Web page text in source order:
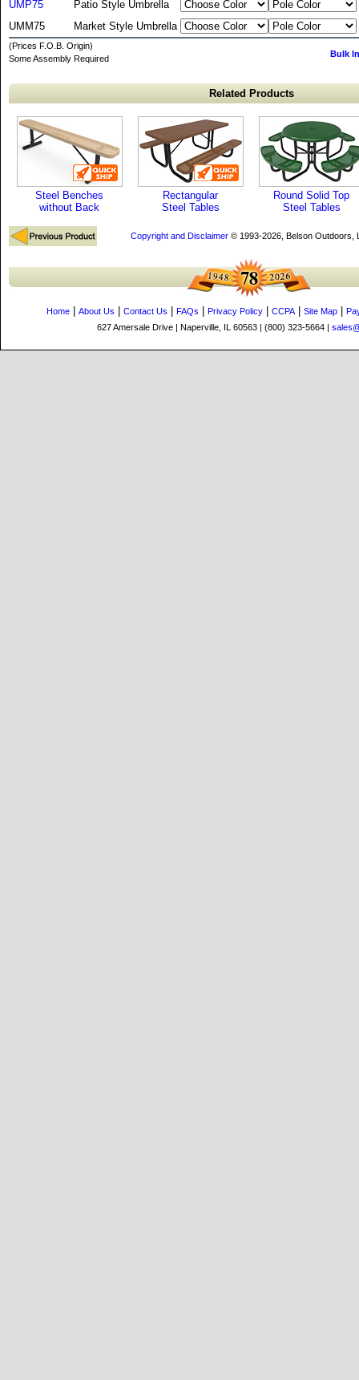
UMP75
Patio Style Umbrella
UMM75
Market Style Umbrella
(Prices F.O.B. Origin)
Some Assembly Required
Bulk
Related Products
Steel Benches
without Back
Rectangular
Steel Tables
Round Solid Top
Steel Tables
Copyright and Disclaimer© 1993-2026, Belson Outdoors,
Home About Us Contact Us FAQs Privacy Policy CCPA| Site Map
627 Amersale Drive | Naperville, IL 60563 | (800) 323-5664 |